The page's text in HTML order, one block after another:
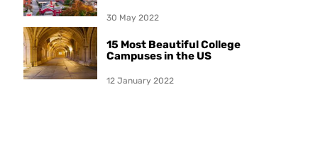
30 May 2022
15 Most Beautiful College
Campuses in the US
12 January 2022